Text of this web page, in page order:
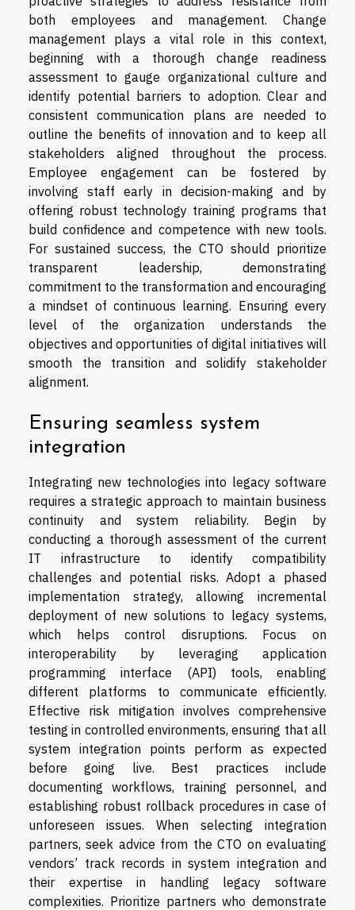
both employees and management. Change
management plays a vital role in this context,
beginning with a thorough change readiness
assessment to gauge organizational culture and
identify potential barriers to adoption. Clear and
consistent communication plans are needed to
outline the benefits of innovation and to keep all
stakeholders aligned throughout the process.
Employee engagement can be fostered by
involving staff early in decision-making and by
offering robust technology training programs that
build confidence and competence with new tools.
For sustained success, the CTO should prioritize
transparent leadership, demonstrating
commitment to the transformation and encouraging
a mindset of continuous learning. Ensuring every
level of the organization understands the
objectives and opportunities of digital initiatives will
smooth the transition and solidify stakeholder
alignment.
Ensuring seamless system
integration
Integrating new technologies into legacy software
requires a strategic approach to maintain business
continuity and system reliability. Begin by
conducting a thorough assessment of the current
IT infrastructure to identify compatibility
challenges and potential risks. Adopt a phased
implementation strategy, allowing incremental
deployment of new solutions to legacy systems,
which helps control disruptions. Focus on
interoperability by leveraging application
programming interface (API) tools, enabling
different platforms to communicate efficiently.
Effective risk mitigation involves comprehensive
testing in controlled environments, ensuring that all
system integration points perform as expected
before going live. Best practices include
documenting workflows, training personnel, and
establishing robust rollback procedures in case of
unforeseen issues. When selecting integration
partners, seek advice from the CTO on evaluating
vendors’ track records in system integration and
their expertise in handling legacy software
complexities. Prioritize partners who demonstrate